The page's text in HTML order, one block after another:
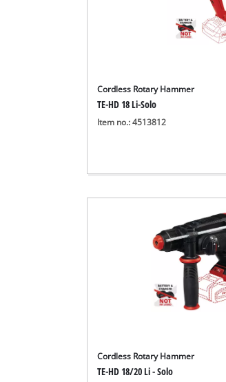
Cordless Rotary Hammer
TE-HD 18 Li-Solo
Item no.: 4513812
Cordless Rotary Hammer
TE-HD 18/20 Li - Solo